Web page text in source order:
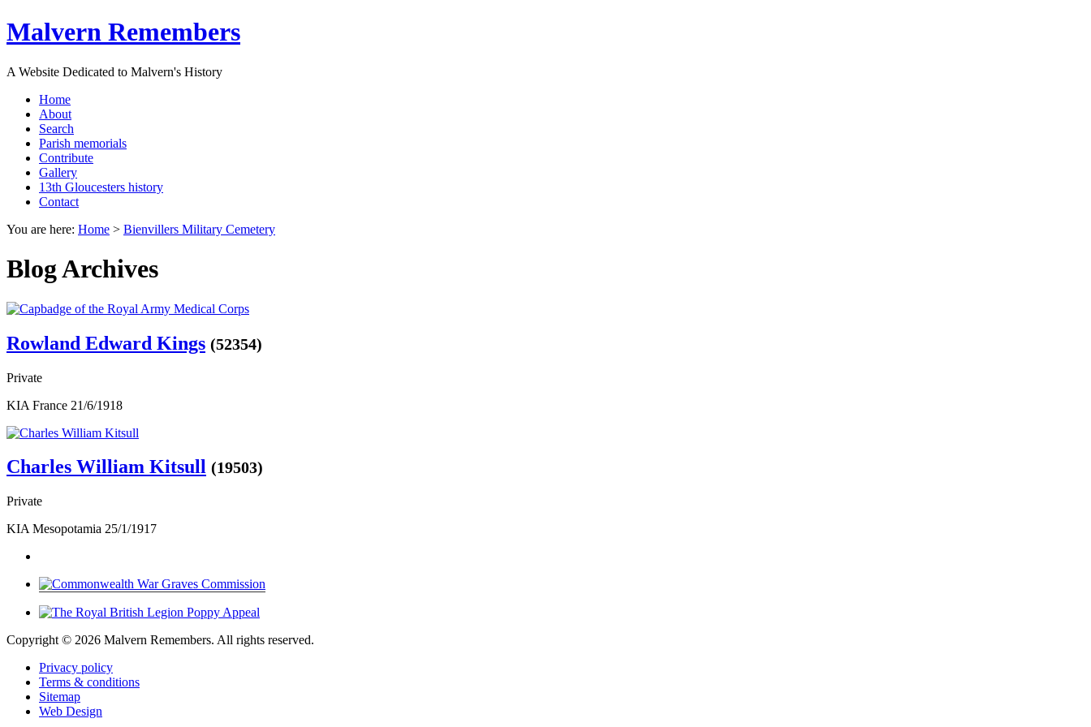
Malvern Remembers
A Website Dedicated to Malvern's History
Home
About
Search
Parish memorials
Contribute
Gallery
13th Gloucesters history
Contact
You are here: Home > Bienvillers Military Cemetery
Blog Archives
Rowland Edward Kings (52354)
Private
KIA France 21/6/1918
Charles William Kitsull (19503)
Private
KIA Mesopotamia 25/1/1917
Copyright © 2026 Malvern Remembers. All rights reserved.
Privacy policy
Terms & conditions
Sitemap
Web Design